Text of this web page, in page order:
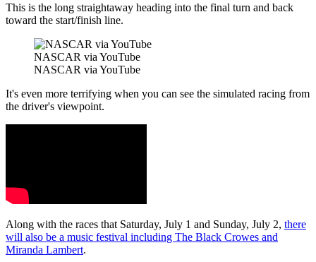
This is the long straightaway heading into the final turn and back
toward the start/finish line.
NASCAR via YouTube
NASCAR via YouTube
It's even more terrifying when you can see the simulated racing from
the driver's viewpoint.
Along with the races that Saturday, July 1 and Sunday, July 2, there
will also be a music festival including The Black Crowes and
Miranda Lambert.